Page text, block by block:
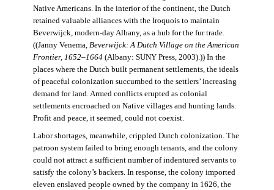
Native Americans. In the interior of the continent, the Dutch
retained valuable alliances with the Iroquois to maintain
Beverwijck, modern-day Albany, as a hub for the fur trade.
((Janny Venema, Beverwijck: A Dutch Village on the American
Frontier, 1652–1664(Albany: SUNY Press, 2003).)) In the
places where the Dutch built permanent settlements, the ideals
of peaceful colonization succumbed to the settlers’ increasing
demand for land. Armed conflicts erupted as colonial
settlements encroached on Native villages and hunting lands.
Profit and peace, it seemed, could not coexist.
Labor shortages, meanwhile, crippled Dutch colonization. The
patroon system failed to bring enough tenants, and the colony
could not attract a sufficient number of indentured servants to
satisfy the colony’s backers. In response, the colony imported
eleven enslaved people owned by the company in 1626, the